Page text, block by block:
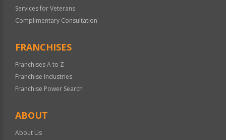
Services for Veterans
Complimentary Consultation
FRANCHISES
Franchises A to Z
Franchise Industries
Franchise Power Search
ABOUT
About Us